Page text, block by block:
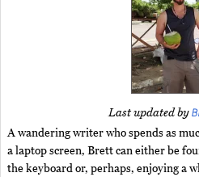
Last updated by
A wandering writer who spends as
a laptop screen, Brett can either be
the keyboard or, perhaps, enjoying a